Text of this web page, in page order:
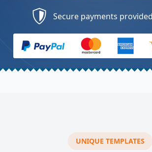
Secure payments
UNIQUE TEMPLATES